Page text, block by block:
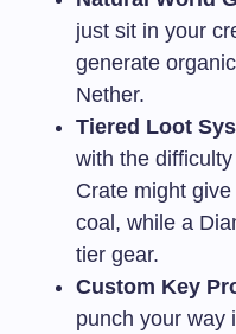
just sit in your
generate
Nether.
Tiered Loot
with the
Crate might
coal, while a
tier gear.
Custom Key
punch your way